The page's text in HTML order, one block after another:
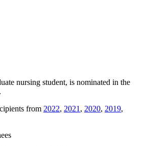
nursing student, is nominated in the
from 2022, 2021 , 2020, 2019,